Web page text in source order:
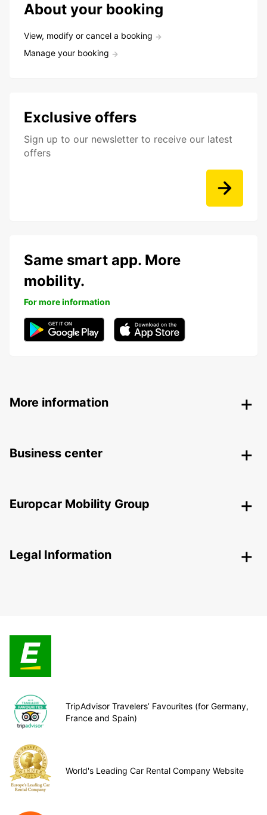
About your booking
View, modify or cancel a booking
Manage your booking
Exclusive offers
Sign up to our newsletter to receive our latest
offers
Same smart app. More
mobility.
For more information
More information
Business center
Europcar Mobility Group
Legal Information
TripAdvisor Travelers’ Favourites (for Germany,
France and Spain)
World's Leading Car Rental Company Website